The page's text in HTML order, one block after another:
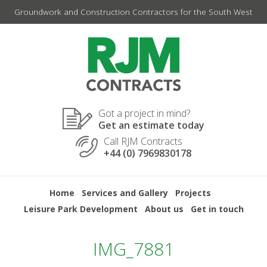
Skip
to
Groundwork and Construction Contractors for the South West
Got a project in mind?
Get an estimate today
Call RJM Contracts
+44 (0) 7969830178
Home Services and Gallery
Projects
Leisure Park Development
About us Get in touch
IMG_7881